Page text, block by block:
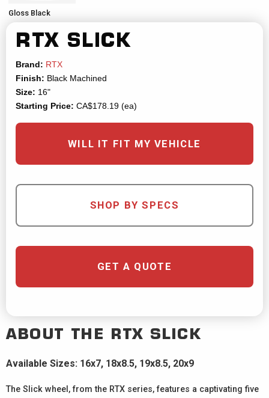
Gloss Black
RTX SLICK
Brand: RTX
Finish: Black Machined
Size: 16"
Starting Price: CA$178.19 (ea)
WILL IT FIT MY VEHICLE
SHOP BY SPECS
GET A QUOTE
ABOUT THE RTX SLICK
Available Sizes: 16x7, 18x8.5, 19x8.5, 20x9
The Slick wheel, from the RTX series, features a captivating five